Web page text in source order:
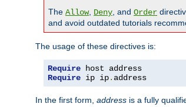
The Allow, Deny , and Order
and avoid outdated tutorials
The usage of these directives is:
Require
Require ip ip. address
In the first form, address is a fully